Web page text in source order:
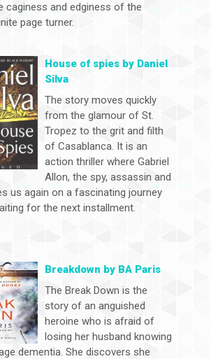
caginess and edginess of the
page turner.
House of spies by Daniel
Silva
The story moves quickly
from the glamour of St.
Tropez to the grit and filth
of Casablanca. It is an
action thriller where Gabriel
Allon, the spy, assassin and
us again on a fascinating journey
for the next installment.
Breakdown by BA Paris
The Break Down is the
story of an anguished
heroine who is afraid of
losing her husband knowing
dementia. She discovers she